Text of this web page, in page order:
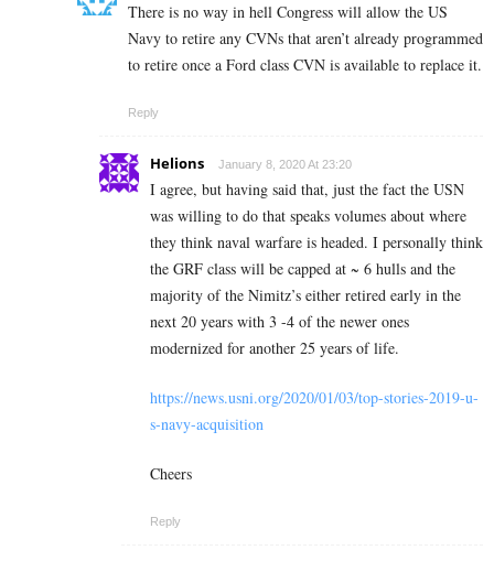
There is no way in hell Congress will allow the US
Navy to retire any CVNs that aren’t already programmed
to retire once a Ford class CVN is available to replace it.
Reply
Helions January 8, 2020 At 23:20
I agree, but having said that, just the fact the USN
was willing to do that speaks volumes about where
they think naval warfare is headed. I personally think
the GRF class will be capped at ~ 6 hulls and the
majority of the Nimitz’s either retired early in the
next 20 years with 3 -4 of the newer ones
modernized for another 25 years of life.
https://news.usni.org/2020/01/03/top-stories-2019-u-
s-navy-acquisition
Cheers
Reply